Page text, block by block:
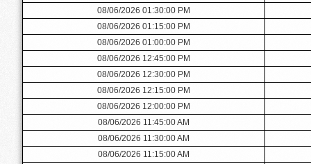
08/06/2026 01:30:00 PM
08/06/2026 01:15:00 PM
08/06/2026 01:00:00 PM
08/06/2026 12:45:00 PM
08/06/2026 12:30:00 PM
08/06/2026 12:15:00 PM
08/06/2026 12:00:00 PM
08/06/2026 11:45:00 AM
08/06/2026 11:30:00 AM
08/06/2026 11:15:00 AM